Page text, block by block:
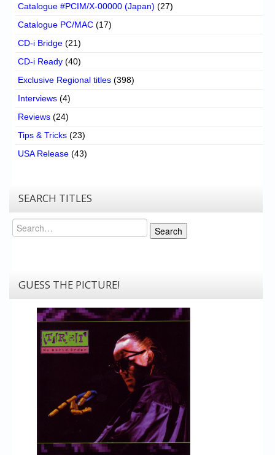
Catalogue #PCIM/X-00000 (Japan) (27)
Catalogue PC/MAC (17)
CD-i Bridge (21)
CD-i Ready (40)
Exclusive Regional titles (398)
Interviews (4)
Reviews (24)
Tips & Tricks (23)
USA Release (43)
SEARCH TITLES
Search
Search
GUESS THE PICTURE!